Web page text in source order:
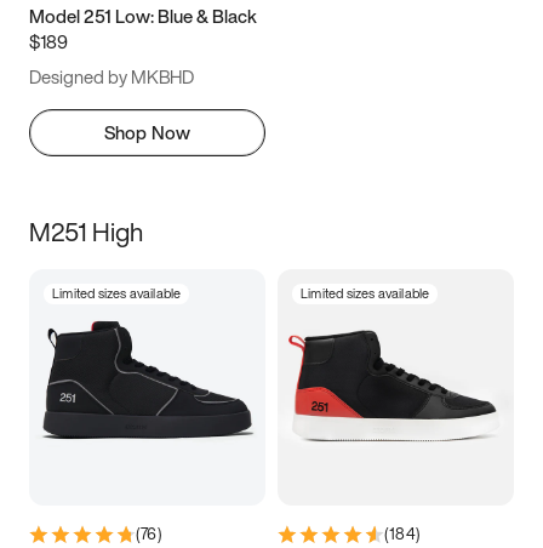
Model 251 Low: Blue & Black
$189
Designed by MKBHD
Shop Now
M251 High
Limited sizes available
(76)
Limited sizes available
(184)